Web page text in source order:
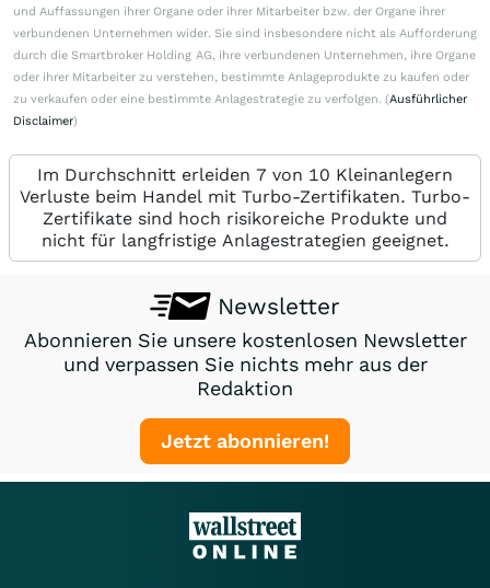
und Auffassungen ihrer Organe oder ihrer Mitarbeiter bzw. der Organe ihrer
verbundenen Unternehmen wider. Sie sind insbesondere nicht als Aufforderung
durch die Smartbroker Holding AG, ihre verbundenen Unternehmen, ihre Organe
oder ihrer Mitarbeiter zu verstehen, bestimmte Anlageprodukte zu kaufen oder
zu verkaufen oder eine bestimmte Anlagestrategie zu verfolgen. (Ausführlicher
Disclaimer)
Im Durchschnitt erleiden 7 von 10 Kleinanlegern
Verluste beim Handel mit Turbo-Zertifikaten. Turbo-
Zertifikate sind hoch risikoreiche Produkte und
nicht für langfristige Anlagestrategien geeignet.
Newsletter
Abonnieren Sie unsere kostenlosen Newsletter
und verpassen Sie nichts mehr aus der
Redaktion
Jetzt abonnieren!